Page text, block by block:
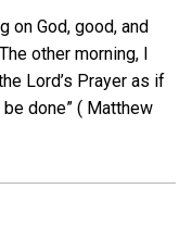
on God, good, and
other morning, I
Lord’s Prayer as if
done” ( Matthew